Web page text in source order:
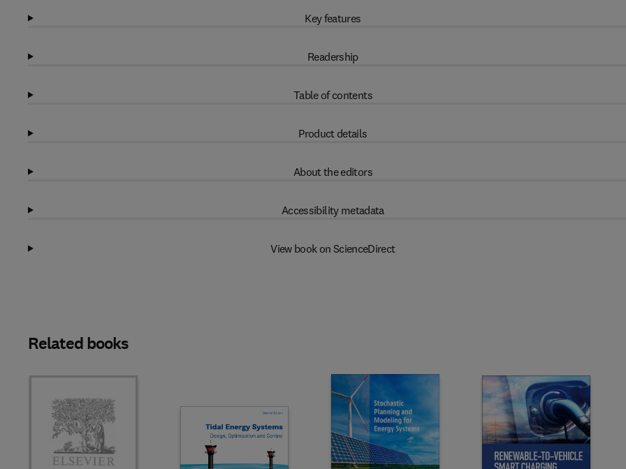
Key features
Readership
Table of contents
Product details
About the editors
Accessibility metadata
View book on ScienceDirect
Related books